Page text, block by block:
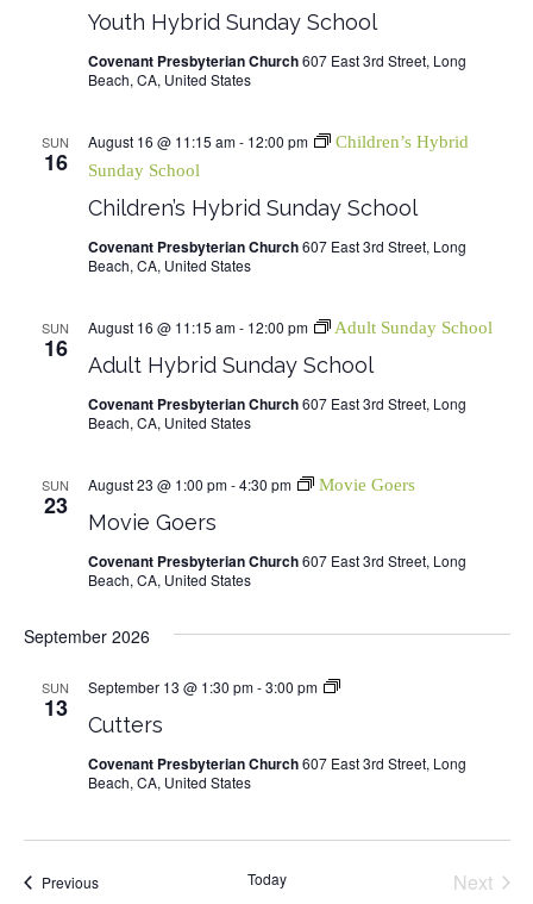
Youth Hybrid Sunday School
Covenant Presbyterian Church607 East 3rd Street, Long
Beach, CA, United States
SUN
16
Children’s Hybrid Sunday School
August 16 @ 11:15 am- 12:00 pm
Children’s Hybrid
Sunday School
Covenant Presbyterian Church607 East 3rd Street, Long
Beach, CA, United States
SUN
16
Adult Hybrid Sunday School
August 16 @ 11:15 am- 12:00 pm Adult Sunday School
Covenant Presbyterian Church607 East 3rd Street, Long
Beach, CA, United States
SUN
23
Movie Goers
August 23 @ 1:00 pm-4:30 pm Movie Goers
Covenant Presbyterian Church607 East 3rd Street, Long
Beach, CA, United States
September 2026
SUN
13
Cutters
September 13 @ 1:30 pm-3:00 pm Cutters
Covenant Presbyterian Church607 East 3rd Street, Long
Beach, CA, United States
PreviousEvents Today
Next